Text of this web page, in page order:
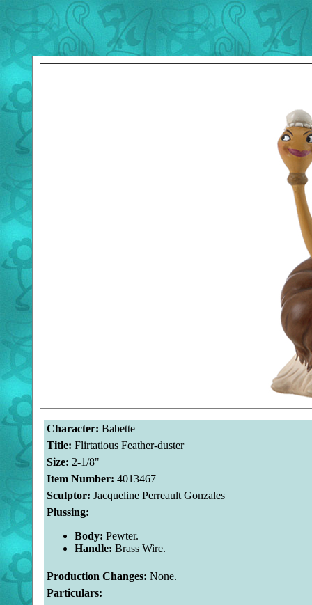
Character: Babette
Title: Flirtatious Feather-duster
Size: 2-1/8"
Item Number: 4013467
Sculptor: Jacqueline Perreault Gonzales
Plussing:
Body: Pewter.
Handle: Brass Wire.
Production Changes: None.
Particulars: